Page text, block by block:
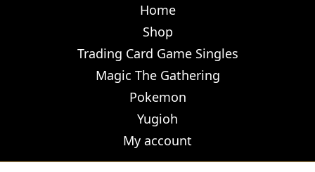
Home
Shop
Trading Card Game Singles
Magic The Gathering
Pokemon
Yugioh
My account